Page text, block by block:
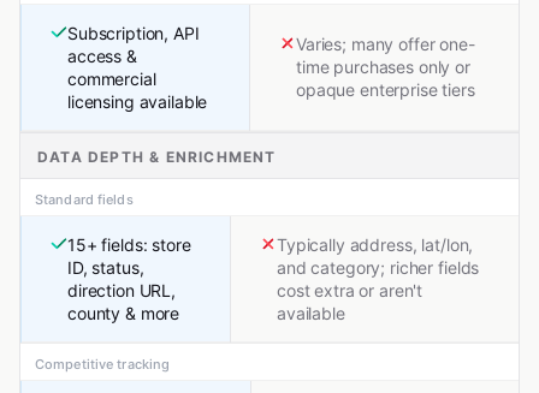
Subscription, API
access &
commercial
licensing available
Varies; many offer one-
time purchases only or
opaque enterprise tiers
DATA DEPTH & ENRICHMENT
Standard fields
15+ fields: store
ID, status,
direction URL,
county & more
Typically address, lat/lon,
and category; richer fields
cost extra or aren't
available
Competitive tracking